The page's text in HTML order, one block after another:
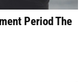
Period The